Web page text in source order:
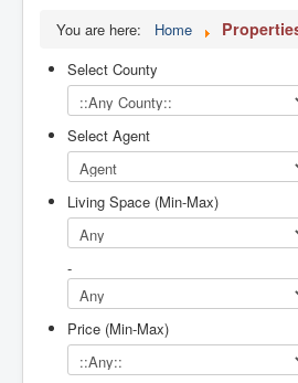
You are here: Home
Select County
Select Agent
Living Space (Min-Max)
-
Price (Min-Max)